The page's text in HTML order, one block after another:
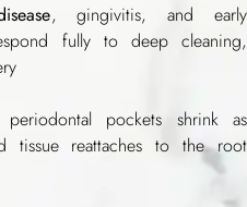
, gingivitis, and early
fully to deep cleaning,
pockets shrink as
tissue reattaches to the root